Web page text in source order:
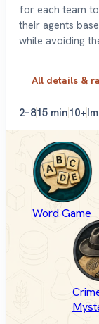
for each team
their agents
while avoiding
All details &
2–815 min10+
Word Game